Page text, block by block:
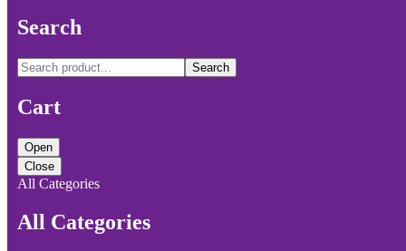
Search
Search
Cart
Open
Close
All Categories
All Categories